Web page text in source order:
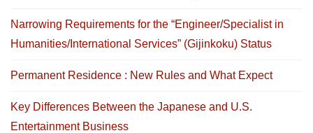
Narrowing Requirements for the “Engineer/Specialist in
Humanities/International Services” (Gijinkoku) Status
Permanent Residence : New Rules and What Expect
Key Differences Between the Japanese and U.S.
Entertainment Business